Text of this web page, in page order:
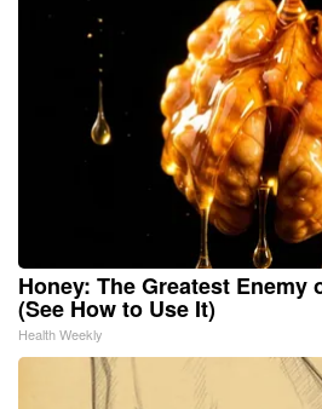
Honey: The Greatest Enemy
(See How to Use It)
Health Weekly